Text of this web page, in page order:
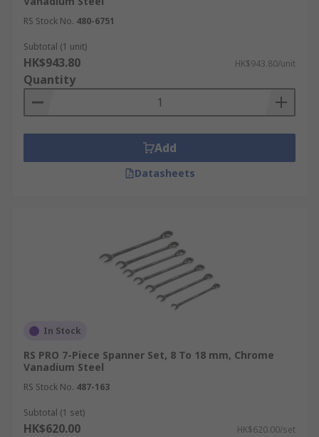
RS Stock No. 480-6751
Subtotal (1 unit)
HK$943.80 HK$943.80/unit
Quantity
Add
Datasheets
In Stock
RS PRO 7-Piece Spanner Set, 8 To 18 mm, Chrome
Vanadium Steel
RS Stock No. 487-163
Subtotal (1 set)
HK$620.00 HK$620.00/set